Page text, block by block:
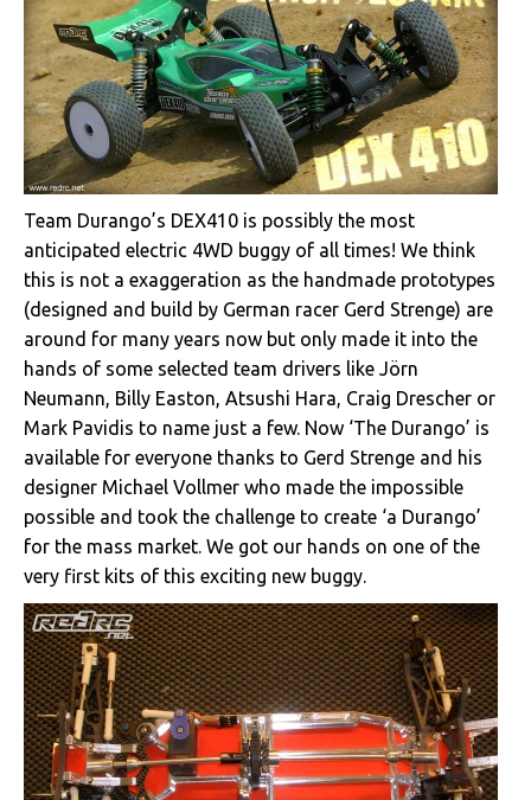
Team Durango’s DEX410 is possibly the most
anticipated electric 4WD buggy of all times! We think
this is not a exaggeration as the handmade prototypes
(designed and build by German racer Gerd Strenge) are
around for many years now but only made it into the
hands of some selected team drivers like Jörn
Neumann, Billy Easton, Atsushi Hara, Craig Drescher or
Mark Pavidis to name just a few. Now ‘The Durango’ is
available for everyone thanks to Gerd Strenge and his
designer Michael Vollmer who made the impossible
possible and took the challenge to create ‘a Durango’
for the mass market. We got our hands on one of the
very first kits of this exciting new buggy.